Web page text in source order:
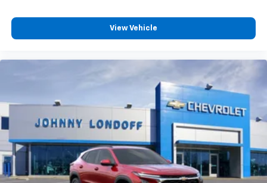
you everywhere you go with the SiriusXM app
- at home, on your phone or connected
artists, creators, hosts and athletes
Uses induction technology for portable
1
May require additional optional equipment
View Vehicle